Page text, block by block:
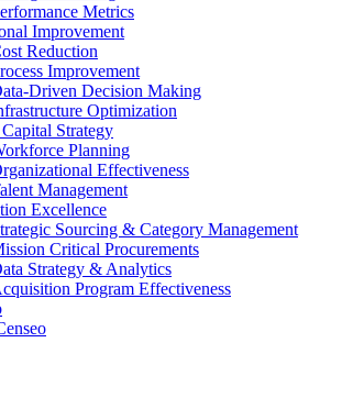
Metrics
Improvement
Reduction
Improvement
Driven Decision Making
Optimization
Strategy
Planning
Effectiveness
Management
Excellence
Sourcing & Category Management
Critical Procurements
Strategy & Analytics
Program Effectiveness